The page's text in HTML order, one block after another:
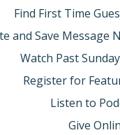
Find First Time
and Save Message
Watch Past
Register for
Listen to
Give